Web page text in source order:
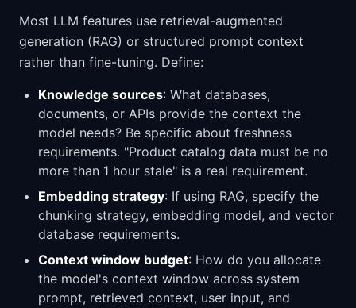
Most LLM features use retrieval-augmented
generation (RAG) or structured prompt context
rather than fine-tuning. Define:
Knowledge sources: What databases,
documents, or APIs provide the context the
model needs? Be specific about freshness
requirements. "Product catalog data must be no
more than 1 hour stale" is a real requirement.
Embedding strategy: If using RAG, specify the
chunking strategy, embedding model, and vector
database requirements.
Context window budget: How do you allocate
the model's context window across system
prompt, retrieved context, user input, and